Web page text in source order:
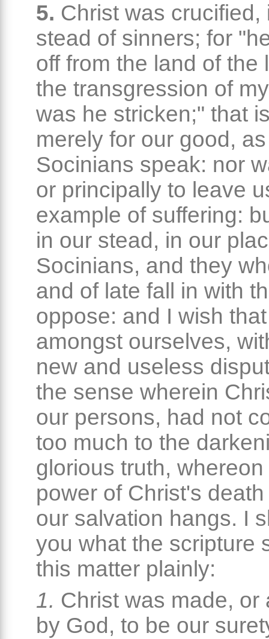
5. Christ was crucified,
stead of sinners; for
off from the land of the
the transgression of
was he stricken;" that
merely for our good, as
Socinians speak: nor
or principally to leave
example of suffering:
in our stead, in our
Socinians, and they
and of late fall in with
oppose: and I wish
amongst ourselves,
new and useless
the sense wherein
our persons, had not
too much to the
glorious truth,
power of Christ's
our salvation hangs. I
you what the scripture
this matter plainly:
1. Christ was made, or
by God, to be our